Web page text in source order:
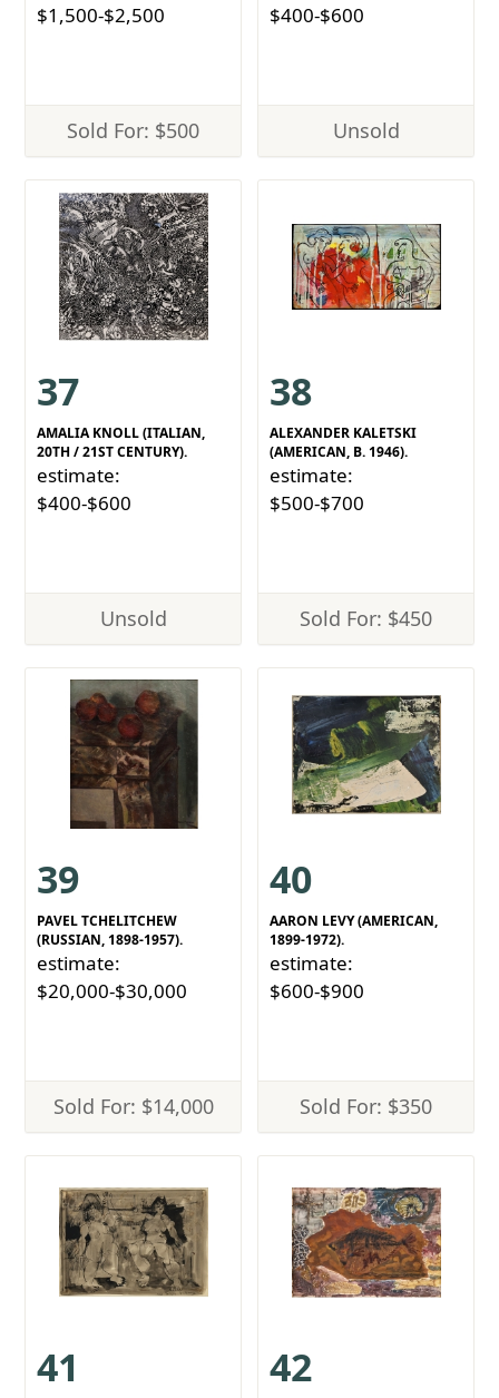
$1,500-$2,500
Sold For: $500
$400-$600
Unsold
37
AMALIA KNOLL (ITALIAN,
20TH / 21ST CENTURY).
estimate:
$400-$600
Unsold
38
ALEXANDER KALETSKI
(AMERICAN, B. 1946).
estimate:
$500-$700
Sold For: $450
39
PAVEL TCHELITCHEW
(RUSSIAN, 1898-1957).
estimate:
$20,000-$30,000
Sold For: $14,000
40
AARON LEVY (AMERICAN,
1899-1972).
estimate:
$600-$900
Sold For: $350
41 42